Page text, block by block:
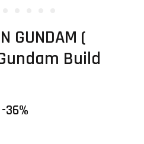
GUNDAM (
Build
-36%